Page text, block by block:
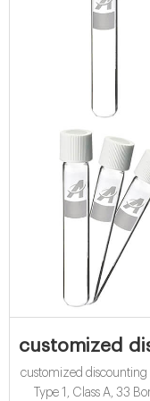
customized
customized discounting
Type 1, Class A, 33